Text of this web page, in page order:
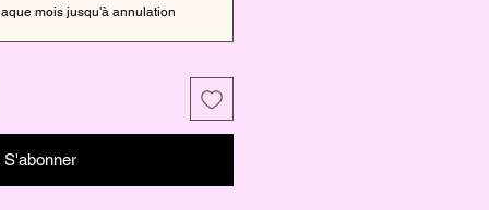
mois jusqu'à annulation
S'abonner